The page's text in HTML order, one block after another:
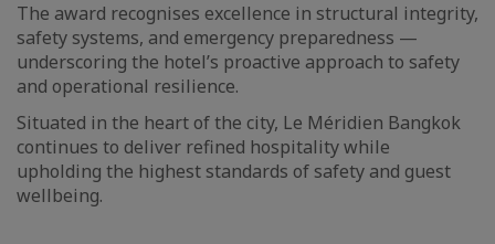
The award recognises excellence in structural integrity,
safety systems, and emergency preparedness —
underscoring the hotel’s proactive approach to safety
and operational resilience.
Situated in the heart of the city, Le Méridien Bangkok
continues to deliver refined hospitality while
upholding the highest standards of safety and guest
wellbeing.